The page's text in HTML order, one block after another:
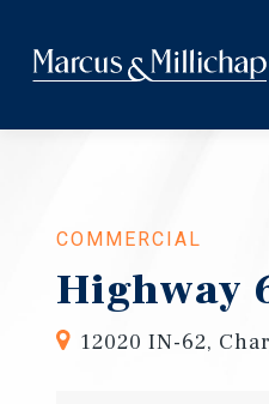
main
content
COMMERCIAL
Highway
12020 IN-62,